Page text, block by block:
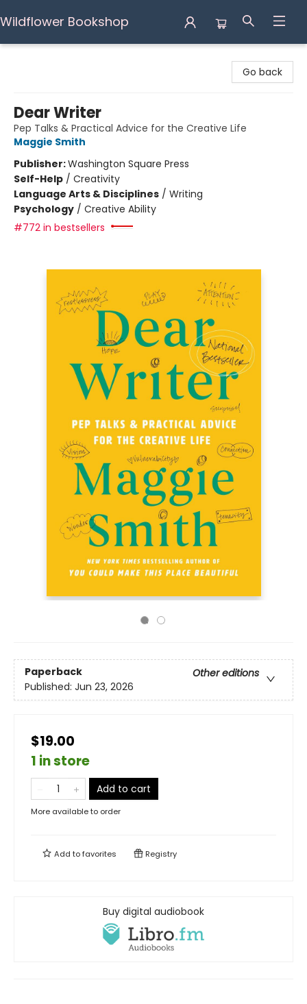
Wildflower Bookshop
Go back
Dear Writer
Pep Talks & Practical Advice for the Creative Life
Maggie Smith
Publisher:Washington Square Press
Self-Help / Creativity
Language Arts & Disciplines / Writing
Psychology / Creative Ability
#772 in bestsellers
Paperback
Other editions
Published: Jun 23, 2026
$19.00
1 in store
Add to cart
More available to order
Add tofavorites Registry
Buy digital audiobook